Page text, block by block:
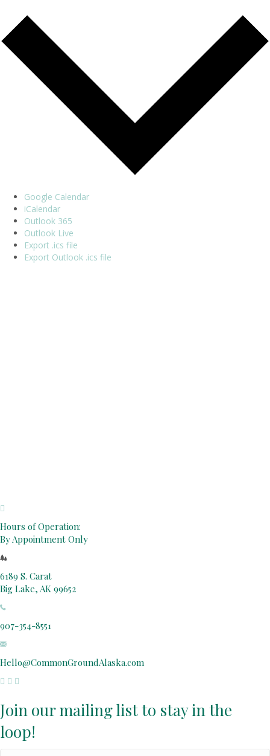
Google Calendar
iCalendar
Outlook 365
Outlook Live
Export .ics file
Export Outlook .ics file
Hours of Operation:
By Appointment Only
6189 S. Carat
Big Lake, AK 99652
907-354-8551
Hello@CommonGroundAlaska.com
Join our mailing list to stay in the
loop!